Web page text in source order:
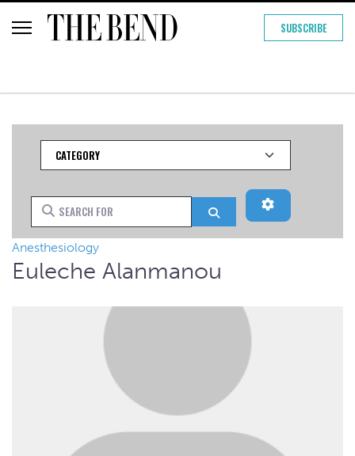
SUBSCRIBE
Category
Search for Advanced
Anesthesiology
Euleche Alanmanou